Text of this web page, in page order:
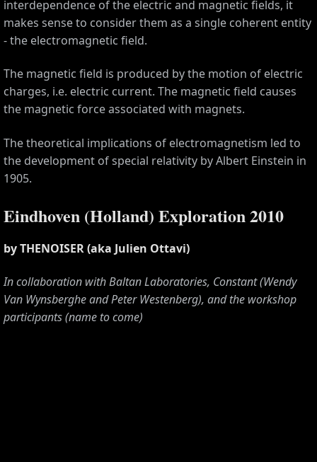
interdependence of the electric and magnetic fields, it
makes sense to consider them as a single coherent entity
- the electromagnetic field.
The magnetic field is produced by the motion of electric
charges, i.e. electric current. The magnetic field causes
the magnetic force associated with magnets.
The theoretical implications of electromagnetism led to
the development of special relativity by Albert Einstein in
1905.
Eindhoven (Holland) Exploration 2010
by THENOISER (aka Julien Ottavi)
In collaboration with Baltan Laboratories, Constant (Wendy
Van Wynsberghe and Peter Westenberg), and the workshop
participants (name to come)